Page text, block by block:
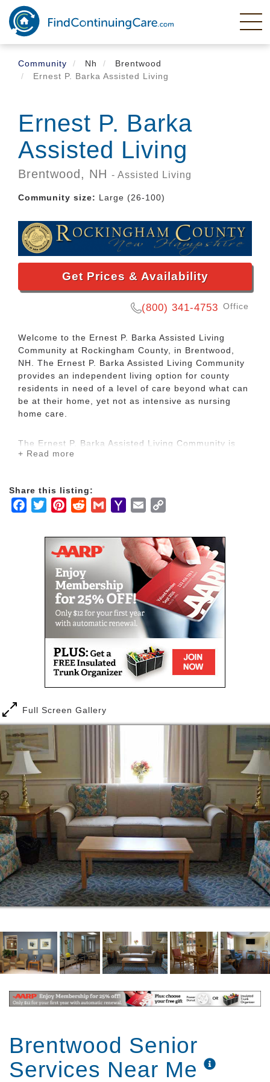
Skip
main
content
Community
Nh
Brentwood
Ernest P. Barka Assisted Living
Ernest P. Barka
Assisted Living
Brentwood, NH - Assisted Living
Community size: Large (26-100)
Get Prices & Availability
(800) 341-4753 Office
Welcome to the Ernest P. Barka Assisted Living
Community at Rockingham County, in Brentwood,
NH. The Ernest P. Barka Assisted Living Community
provides an independent living option for county
residents in need of a level of care beyond what can
be at their home, yet not as intensive as nursing
home care.
The Ernest P. Barka Assisted Living Community is
part of the Rockingham County Long Term Care
our assisted living community from many others.
and family in the well appointed common dining or
living areas, or just relax in their rooms and watch
television or tap into the Internet. Residents can
make use of our beautiful grounds or join others for
recreational and community programs both at home
and in the area.
In addition to the three meals a day that are
for residents who like to prepare snacks or meals
themselves or with others. Our non-smoking facility
also offers elevators and on-site parking, all located
Brentwood, NH.
+ Read more
Share this listing:
Facebook
TwitterPinterestRedditGmailYahooEmail
Full Screen Gallery
Brentwood Senior
Services Near Me